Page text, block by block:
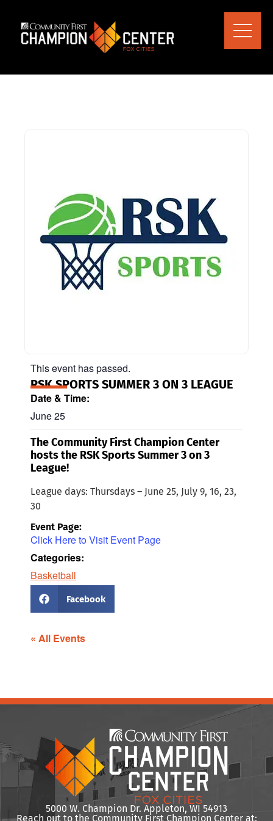
This event has passed.
RSK SPORTS SUMMER 3 ON 3 LEAGUE
Date & Time:
June 25
The Community First Champion Center
hosts the RSK Sports Summer 3 on 3
League!
League days: Thursdays – June 25, July 9, 16, 23,
30
Event Page:
Click Here to Visit Event Page
Categories:
Basketball
Facebook
« All Events
5000 W. Champion Dr. Appleton, WI 54913
Reach out to the Community First Champion Center at: